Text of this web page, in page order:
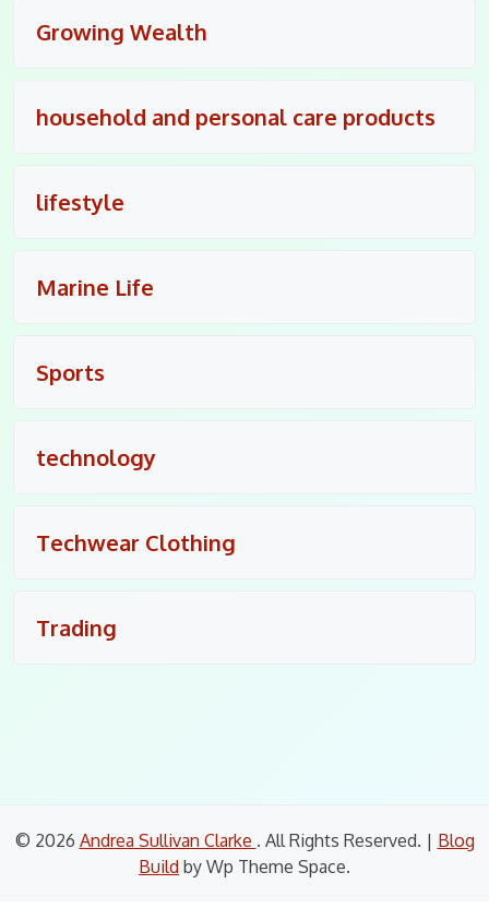
Growing Wealth
household and personal care products
lifestyle
Marine Life
Sports
technology
Techwear Clothing
Trading
© 2026 Andrea Sullivan Clarke . All Rights Reserved. | Blog
Build by Wp Theme Space.